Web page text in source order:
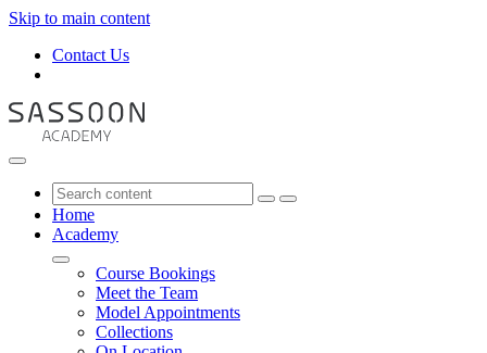
Skip to main content
Contact Us
Home
Academy
Course Bookings
Meet the Team
Model Appointments
Collections